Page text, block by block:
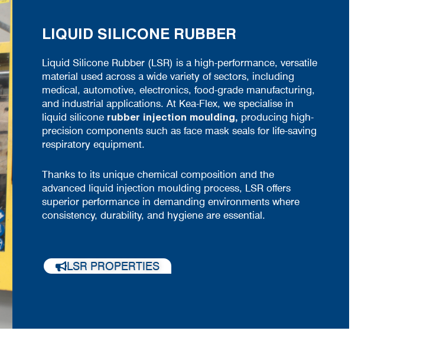
LIQUID SILICONE RUBBER
Liquid Silicone Rubber (LSR) is a high-performance, versatile
material used across a wide variety of sectors, including
medical, automotive, electronics, food-grade manufacturing,
and industrial applications. At Kea-Flex, we specialise in
liquid silicone rubber injection moulding, producing high-
precision components such as face mask seals for life-saving
respiratory equipment.
Thanks to its unique chemical composition and the
advanced liquid injection moulding process, LSR offers
superior performance in demanding environments where
consistency, durability, and hygiene are essential.
LSR PROPERTIES